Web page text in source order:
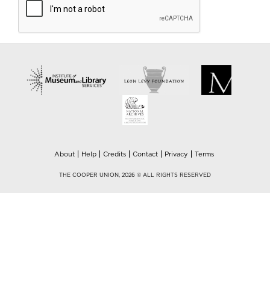
About Help Credits Contact Privacy Terms
THE COOPER UNION, 2026 © ALL RIGHTS RESERVED